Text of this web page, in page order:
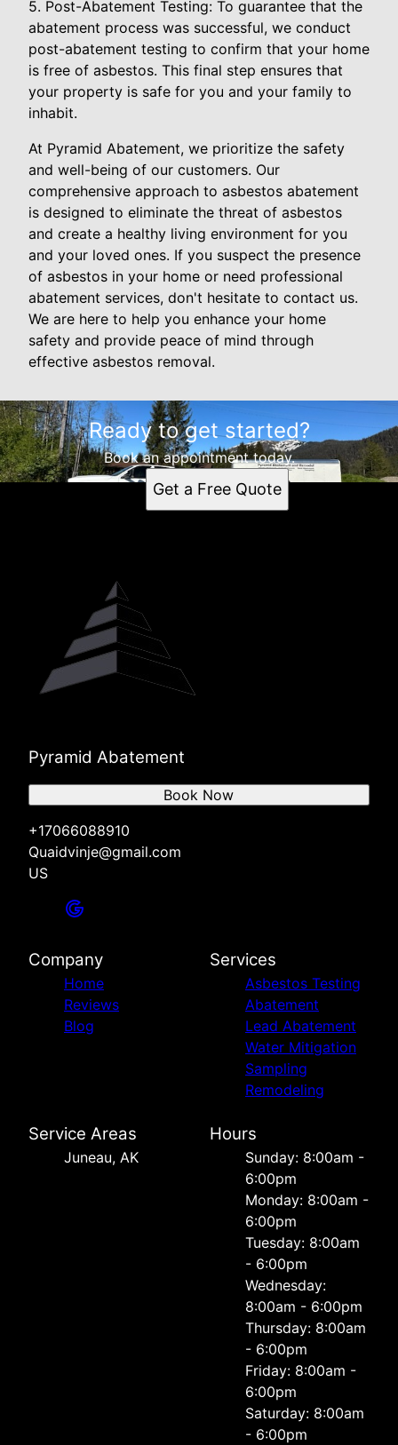
5. Post-Abatement Testing: To guarantee that the
abatement process was successful, we conduct
post-abatement testing to confirm that your home
is free of asbestos. This final step ensures that
your property is safe for you and your family to
inhabit.
At Pyramid Abatement, we prioritize the safety
and well-being of our customers. Our
comprehensive approach to asbestos abatement
is designed to eliminate the threat of asbestos
and create a healthy living environment for you
and your loved ones. If you suspect the presence
of asbestos in your home or need professional
abatement services, don't hesitate to contact us.
We are here to help you enhance your home
safety and provide peace of mind through
effective asbestos removal.
Ready to get started?
Book an appointment today.
Get a Free Quote
Pyramid Abatement
+17066088910
Quaidvinje@gmail.com
US
Book Now
Company
Home
Reviews
Blog
Services
Asbestos Testing
Abatement
Lead Abatement
Water Mitigation
Sampling
Remodeling
Service Areas
Juneau, AK
Hours
Sunday: 8:00am -
6:00pm
Monday: 8:00am -
6:00pm
Tuesday: 8:00am
- 6:00pm
Wednesday:
8:00am - 6:00pm
Thursday: 8:00am
- 6:00pm
Friday: 8:00am -
6:00pm
Saturday: 8:00am
- 6:00pm